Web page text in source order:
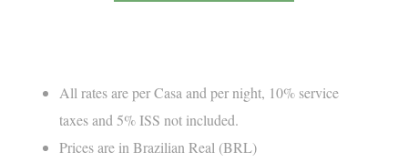
All rates are per Casa and per night, 10% service
taxes and 5% ISS not included.
Prices are in Brazilian Real (BRL)